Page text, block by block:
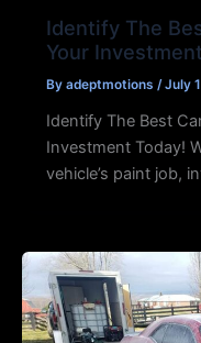
Identify The
Your
By adeptmotions /July
Identify The Best
Investment Today!
vehicle’s paint job,